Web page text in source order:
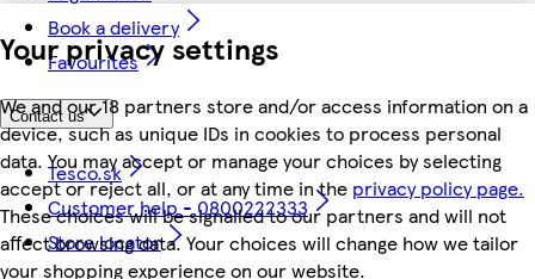
Your privacy settings
We and our 18 partners store and/or access information on a
device, such as unique IDs in cookies to process personal
data. You may accept or manage your choices by selecting
accept or reject all, or at any time in the privacy policy page.
These choices will be signalled to our partners and will not
affect browsing data. Your choices will change how we tailor
your shopping experience on our website.
Book a delivery
Favourites
Contact us
Tesco.sk
Customer help - 0800222333
Store locator